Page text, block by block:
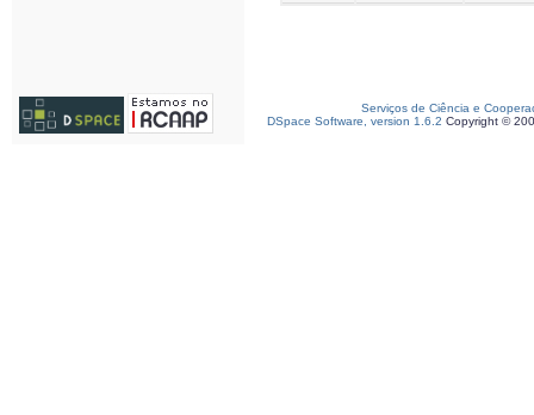
Serviços de Ciência e
DSpace Software, version 1.6.2 Copyright ©